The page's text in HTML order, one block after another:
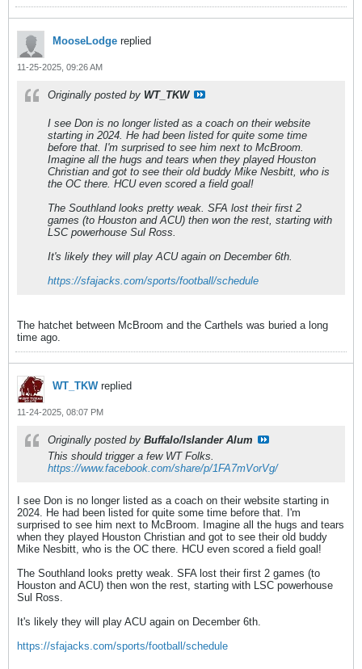
MooseLodge replied
11-25-2025, 09:26 AM
Originally posted by WT_TKW
I see Don is no longer listed as a coach on their website
starting in 2024. He had been listed for quite some time
before that. I'm surprised to see him next to McBroom.
Imagine all the hugs and tears when they played Houston
Christian and got to see their old buddy Mike Nesbitt, who is
the OC there. HCU even scored a field goal!
The Southland looks pretty weak. SFA lost their first 2
games (to Houston and ACU) then won the rest, starting with
LSC powerhouse Sul Ross.
It's likely they will play ACU again on December 6th.
https://sfajacks.com/sports/football/schedule
The hatchet between McBroom and the Carthels was buried a long
time ago.
WT_TKWreplied
11-24-2025, 08:07 PM
Originally posted by Buffalo/Islander Alum
This should trigger a few WT Folks.
https://www.facebook.com/share/p/1FA7mVorVg/
I see Don is no longer listed as a coach on their website starting in
2024. He had been listed for quite some time before that. I'm
surprised to see him next to McBroom. Imagine all the hugs and tears
when they played Houston Christian and got to see their old buddy
Mike Nesbitt, who is the OC there. HCU even scored a field goal!
The Southland looks pretty weak. SFA lost their first 2 games (to
Houston and ACU) then won the rest, starting with LSC powerhouse
Sul Ross.
It's likely they will play ACU again on December 6th.
https://sfajacks.com/sports/football/schedule